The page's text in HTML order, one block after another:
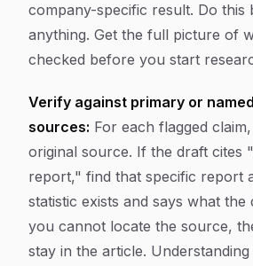
company-specific result. Do this
anything. Get the full picture of
checked before you start
Verify against primary or
sources: For each flagged
original source. If the draft cites
report," find that specific report
statistic exists and says what the
you cannot locate the source,
stay in the article.